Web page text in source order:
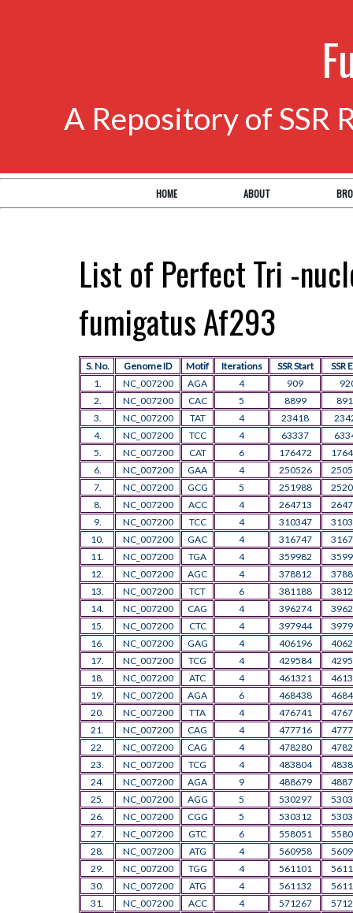
A Repository of SSR
HOME ABOUT
List of Perfect Tri -
fumigatus Af293
S. No. Genome ID Motif Iterations SSR Start
SSR
1.
NC_007200 AGA 4 909
2.
NC_007200 CAC 5 8899
3.
NC_007200 TAT 4 23418
4.
NC_007200 TCC 4 63337
5.
NC_007200 CAT 6 176472
6.
NC_007200 GAA 4 250526
7.
NC_007200 GCG 5 251988
8.
NC_007200 ACC 4 264713
9.
NC_007200 TCC 4 310347
10.
NC_007200 GAC 4 316747
11.
NC_007200 TGA 4 359982
12.
NC_007200 AGC 4 378812
13.
NC_007200 TCT 6 381188
14.
NC_007200 CAG 4 396274
15.
NC_007200 CTC 4 397944
16.
NC_007200 GAG 4 406196
17.
NC_007200 TCG 4 429584
18.
NC_007200 ATC 4 461321
19.
NC_007200 AGA 6 468438
20.
NC_007200 TTA 4 476741
21.
NC_007200 CAG 4 477716
22.
NC_007200 CAG 4 478280
23.
NC_007200 TCG 4 483804
24.
NC_007200 AGA 9 488679
25.
NC_007200 AGG 5 530297
26.
NC_007200 CGG 5 530312
27.
NC_007200 GTC 6 558051
28.
NC_007200 ATG 4 560958
29.
NC_007200 TGG 4 561101
30.
NC_007200 ATG 4 561132
31.
NC_007200 ACC 4 571267